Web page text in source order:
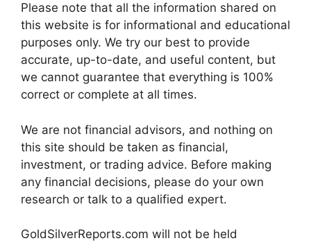
Please note that all the information shared on
this website is for informational and educational
purposes only. We try our best to provide
accurate, up-to-date, and useful content, but
we cannot guarantee that everything is 100%
correct or complete at all times.
We are not financial advisors, and nothing on
this site should be taken as financial,
investment, or trading advice. Before making
any financial decisions, please do your own
research or talk to a qualified expert.
GoldSilverReports.com will not be held